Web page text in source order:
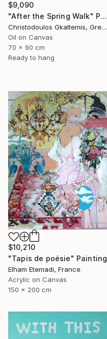
$9,090
"After the Spring Walk" Painting
Christodoulos Gkaltemis, Greece
Oil on Canvas
70 x 90 cm
Ready to hang
$10,210
"Tapis de poésie" Painting
Elham Etemadi, France
Acrylic on Canvas
150 x 200 cm